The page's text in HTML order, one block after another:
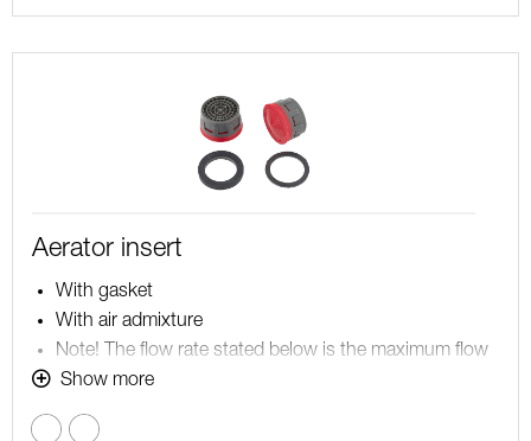
Aerator insert
With gasket
With air admixture
Note! The flow rate stated below is the maximum flow
rate at a water pressure of 300 kPa, including the
mixer
Show more
Red